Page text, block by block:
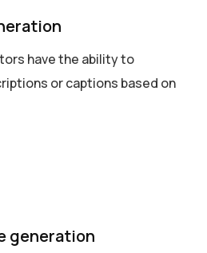
have the ability to
or captions based on
generation